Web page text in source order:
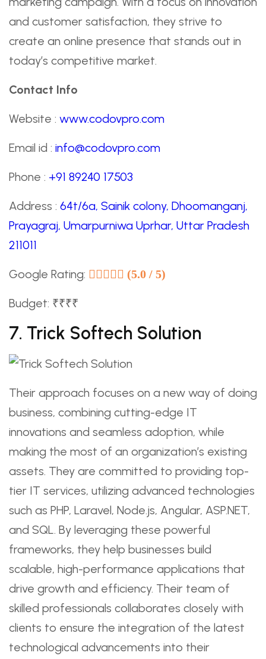
and customer satisfaction, they strive to
create an online presence that stands out in
today’s competitive market.
Contact Info
Website : www.codovpro.com
Email id : info@codovpro.com
Phone : +91 89240 17503
Address : 64t/6a, Sainik colony, Dhoomanganj,
Prayagraj, Umarpurniwa Uprhar, Uttar Pradesh
211011
Google Rating: (5.0 / 5)
Budget: ₹₹₹₹
7. Trick Softech Solution
Their approach focuses on a new way of doing
business, combining cutting-edge IT
innovations and seamless adoption, while
making the most of an organization’s existing
assets. They are committed to providing top-
tier IT services, utilizing advanced technologies
such as PHP, Laravel, Node.js, Angular, ASP.NET,
and SQL. By leveraging these powerful
frameworks, they help businesses build
scalable, high-performance applications that
drive growth and efficiency. Their team of
skilled professionals collaborates closely with
clients to ensure the integration of the latest
technological advancements into their